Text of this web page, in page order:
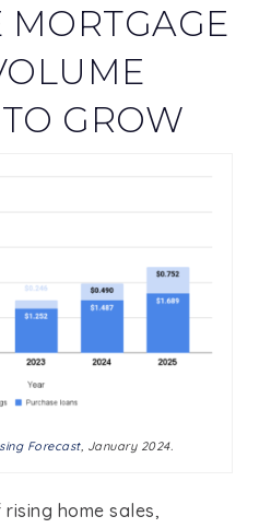
MORTGAGE
GROW
Forecast, January 2024.
home sales,